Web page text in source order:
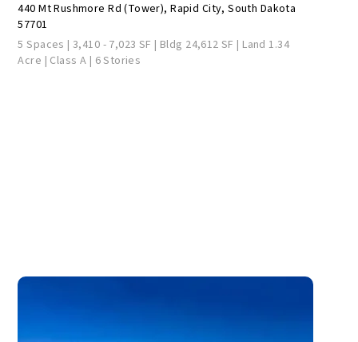
440 Mt Rushmore Rd (Tower), Rapid City, South Dakota
57701
5 Spaces | 3,410 - 7,023 SF | Bldg 24,612 SF | Land 1.34
Acre | Class A | 6 Stories